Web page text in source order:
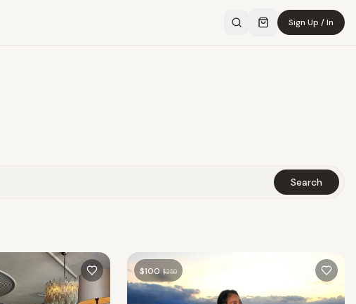
Sign Up / In
Search
$100 $250